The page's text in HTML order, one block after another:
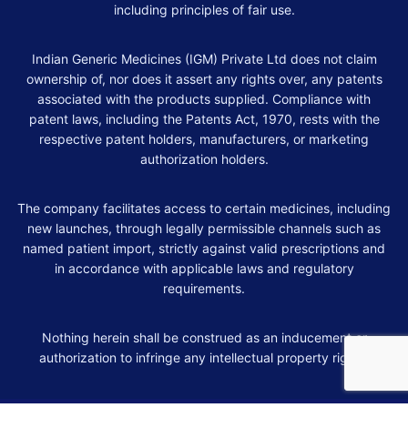
including principles of fair use.
Indian Generic Medicines (IGM) Private Ltd does not claim
ownership of, nor does it assert any rights over, any patents
associated with the products supplied. Compliance with
patent laws, including the Patents Act, 1970, rests with the
respective patent holders, manufacturers, or marketing
authorization holders.
The company facilitates access to certain medicines, including
new launches, through legally permissible channels such as
named patient import, strictly against valid prescriptions and
in accordance with applicable laws and regulatory
requirements.
Nothing herein shall be construed as an inducement or
authorization to infringe any intellectual property rights.